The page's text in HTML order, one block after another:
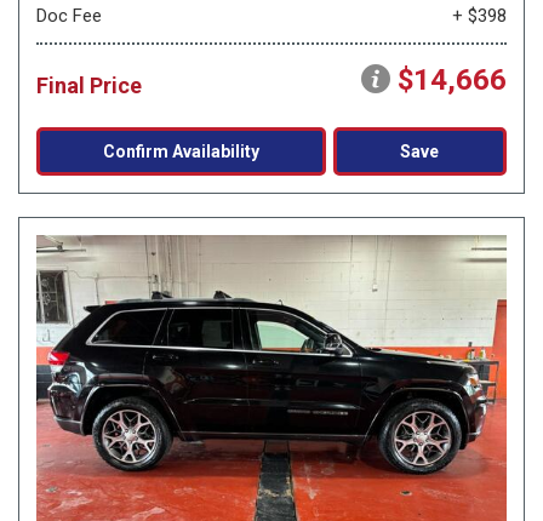
Doc Fee + $398
Final Price $14,666
Confirm Availability Save